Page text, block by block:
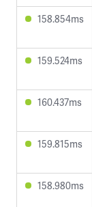
158.854ms
159.524ms
160.437ms
159.815ms
158.980ms